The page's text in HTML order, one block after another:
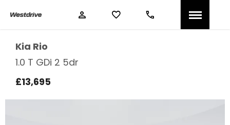
Kia Rio
1.0 T GDi 2 5dr
£13,695